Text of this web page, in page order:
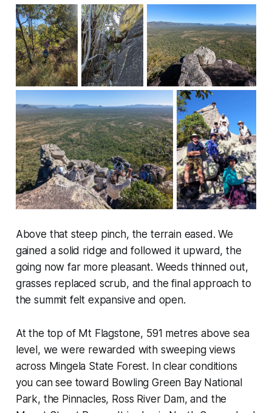
Above that steep pinch, the terrain eased. We
gained a solid ridge and followed it upward, the
going now far more pleasant. Weeds thinned out,
grasses replaced scrub, and the final approach to
the summit felt expansive and open.
At the top of Mt Flagstone, 591 metres above sea
level, we were rewarded with sweeping views
across Mingela State Forest. In clear conditions
you can see toward Bowling Green Bay National
Park, the Pinnacles, Ross River Dam, and the